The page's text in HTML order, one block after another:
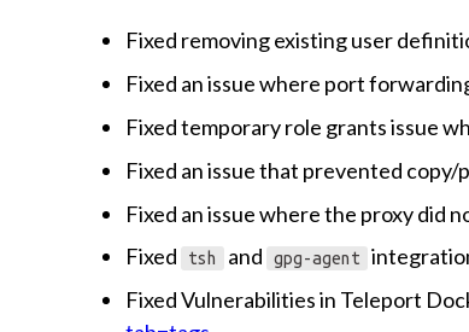
Fixed removing existing user
Fixed an issue where port
Fixed temporary role grants issue
Fixed an issue that prevented
Fixed an issue where the proxy did
Fixed
tsh and gpg-agent
Fixed Vulnerabilities in Teleport